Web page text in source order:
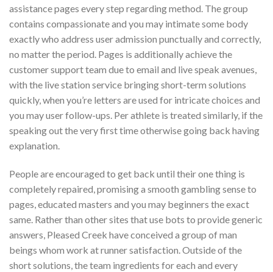
assistance pages every step regarding method. The group
contains compassionate and you may intimate some body
exactly who address user admission punctually and correctly,
no matter the period. Pages is additionally achieve the
customer support team due to email and live speak avenues,
with the live station service bringing short-term solutions
quickly, when you’re letters are used for intricate choices and
you may user follow-ups. Per athlete is treated similarly, if the
speaking out the very first time otherwise going back having
explanation.
People are encouraged to get back until their one thing is
completely repaired, promising a smooth gambling sense to
pages, educated masters and you may beginners the exact
same. Rather than other sites that use bots to provide generic
answers, Pleased Creek have conceived a group of man
beings whom work at runner satisfaction. Outside of the
short solutions, the team ingredients for each and every